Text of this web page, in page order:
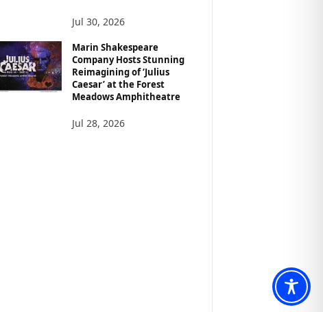
Jul 30, 2026
Marin Shakespeare
Company Hosts Stunning
Reimagining of ‘Julius
Caesar’ at the Forest
Meadows Amphitheatre
Jul 28, 2026